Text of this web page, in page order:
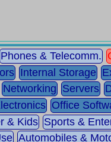
Phones & Telecomm.
Internal Storage
Networking Servers
Office
& Kids Sports &
Automobiles &